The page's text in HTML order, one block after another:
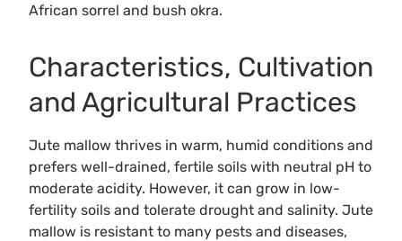
African sorrel and bush okra.
Characteristics, Cultivation
and Agricultural Practices
Jute mallow thrives in warm, humid conditions and
prefers well-drained, fertile soils with neutral pH to
moderate acidity. However, it can grow in low-
fertility soils and tolerate drought and salinity. Jute
mallow is resistant to many pests and diseases,